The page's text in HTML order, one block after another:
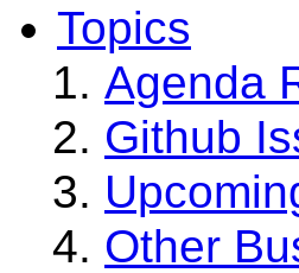
Topics
Agenda
Github
Other